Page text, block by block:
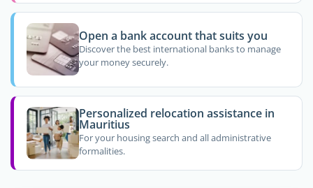
Open a bank account that suits you
Discover the best international banks to manage
your money securely.
Personalized relocation assistance in
Mauritius
For your housing search and all administrative
formalities.